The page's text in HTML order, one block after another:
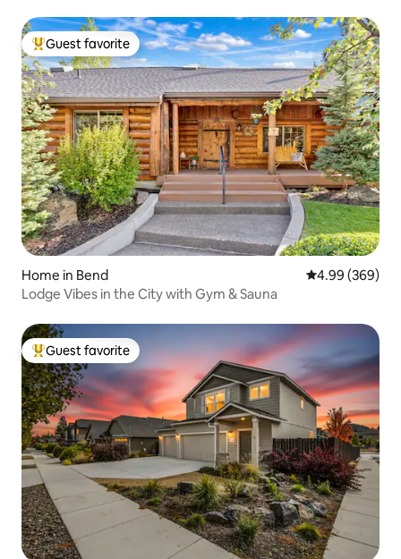
Top guest favorite
Guest favorite
Home in Bend 4.99 out of 5
4.99 (369)
Lodge Vibes in the City with Gym & Sauna
Top guest favorite
Guest favorite